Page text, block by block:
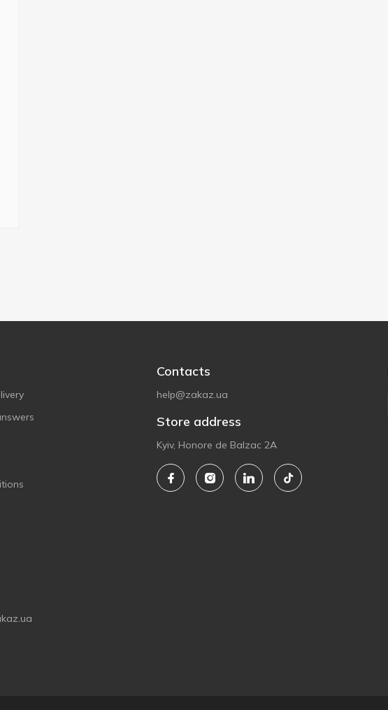
Contacts
help@zakaz.ua
Store address
Kyiv, Honore de Balzac 2A